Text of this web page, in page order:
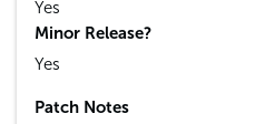
Yes
Minor Release?
Yes
Patch Notes